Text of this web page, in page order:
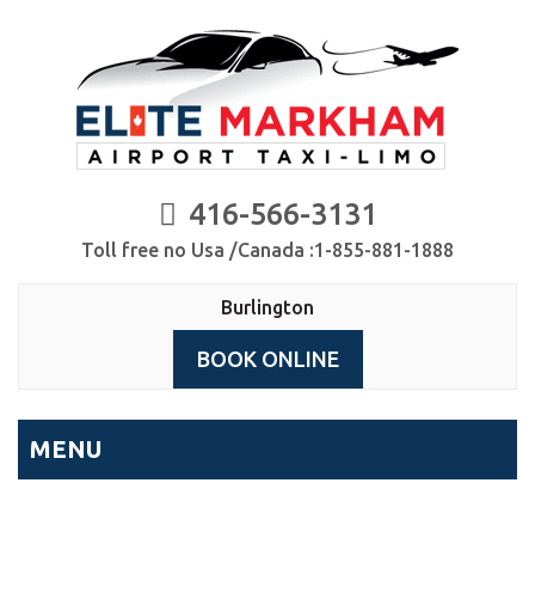
416-566-3131
Toll free no Usa /Canada :1-855-881-1888
Burlington
BOOK ONLINE
MENU